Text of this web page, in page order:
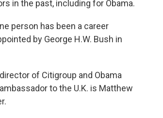
in the past, including for Obama.
person has been a career
by George H.W. Bush in
of Citigroup and Obama
to the U.K. is Matthew